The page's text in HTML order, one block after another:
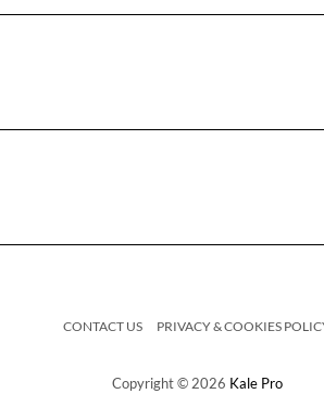
CONTACT US PRIVACY & COOKIES
Copyright © 2026 Kale Pro